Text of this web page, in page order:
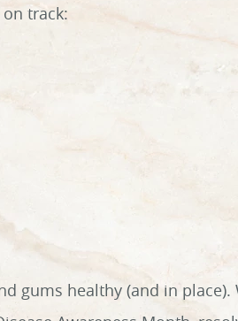
track:
gums healthy (and in place).